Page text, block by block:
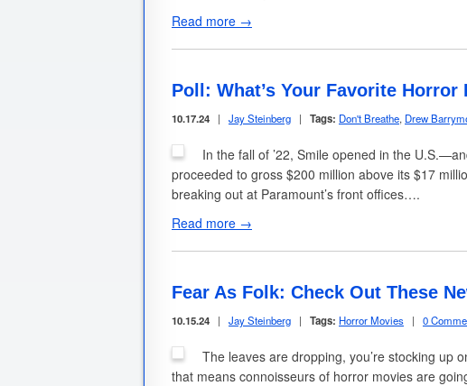
Read more →
Poll: What’s Your Favorite Horror
10.17.24 | Jay Steinberg | Tags: Don't Breathe, Drew
In the fall of ’22, Smile opened in the
proceeded to gross $200 million above its $17
breaking out at Paramount’s front offices….
Read more →
Fear As Folk: Check Out These
10.15.24 | Jay Steinberg | Tags: Horror Movies | 0
The leaves are dropping, you’re stocking up
that means connoisseurs of horror movies are